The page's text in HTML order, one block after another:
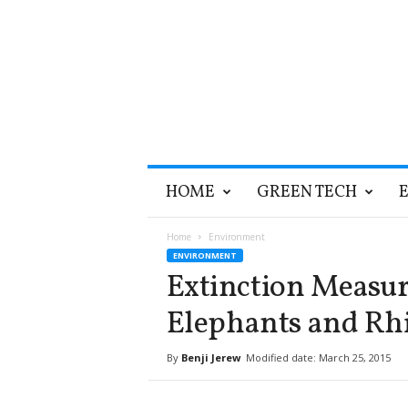
i
HOME GREEN TECH
Home Environment
ENVIRONMENT
Extinction
Elephants and
By Benji Jerew Modified date: March 25, 2015